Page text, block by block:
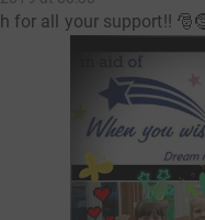
for all your support!!